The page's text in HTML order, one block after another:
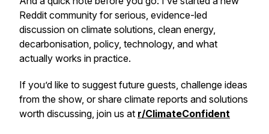
Reddit community for serious, evidence-led
discussion on climate solutions, clean energy,
decarbonisation, policy, technology, and what
actually works in practice.
If you’d like to suggest future guests, challenge ideas
from the show, or share climate reports and solutions
worth discussing, join us at r/ClimateConfident